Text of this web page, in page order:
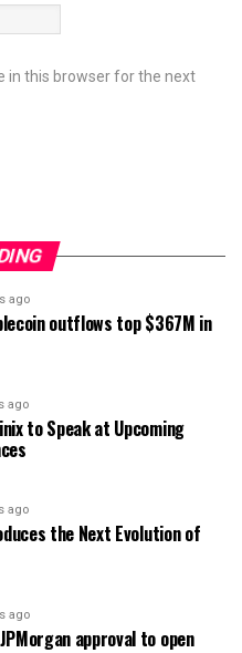
in this browser for the next
ago
outflows top $367M in
ago
to Speak at Upcoming
ago
the Next Evolution of
ago
approval to open